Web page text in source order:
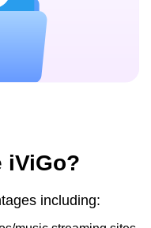
iViGo?
including: